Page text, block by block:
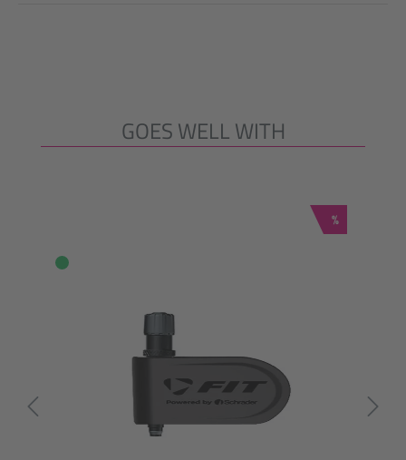
Skip product galleryGOES WELL WITH
Discount
%